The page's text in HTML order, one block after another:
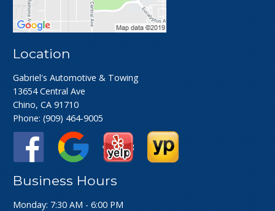
Location
Gabriel's Automotive & Towing
13654 Central Ave
Chino, CA 91710
Phone:(909) 464-9005
Business Hours
Monday: 7:30 AM - 6:00 PM